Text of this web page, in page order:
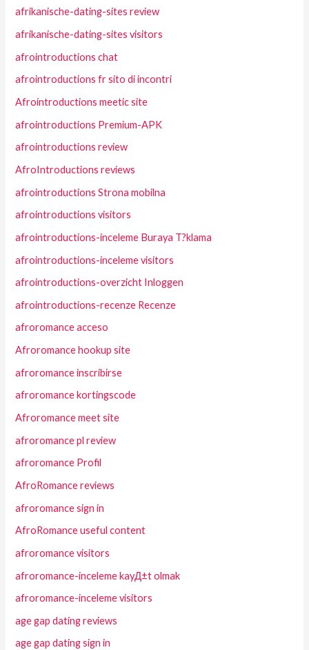
afrikanische-dating-sites review
afrikanische-dating-sites visitors
afrointroductions chat
afrointroductions fr sito di incontri
Afrointroductions meetic site
afrointroductions Premium-APK
afrointroductions review
AfroIntroductions reviews
afrointroductions Strona mobilna
afrointroductions visitors
afrointroductions-inceleme Buraya T?klama
afrointroductions-inceleme visitors
afrointroductions-overzicht Inloggen
afrointroductions-recenze Recenze
afroromance acceso
Afroromance hookup site
afroromance inscribirse
afroromance kortingscode
Afroromance meet site
afroromance pl review
afroromance Profil
AfroRomance reviews
afroromance sign in
AfroRomance useful content
afroromance visitors
afroromance-inceleme kayД±t olmak
afroromance-inceleme visitors
age gap dating reviews
age gap dating sign in